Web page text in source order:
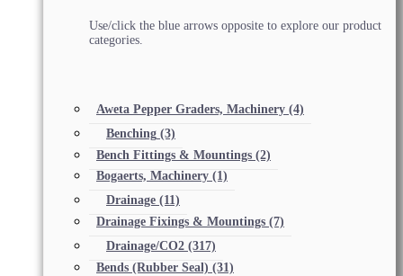
Use/click the blue arrows opposite to explore our product
categories.
Aweta Pepper Graders, Machinery (4)
Benching (3)
Bench Fittings & Mountings (2)
Bogaerts, Machinery (1)
Drainage (11)
Drainage Fixings & Mountings (7)
Drainage/CO2 (317)
Bends (Rubber Seal) (31)